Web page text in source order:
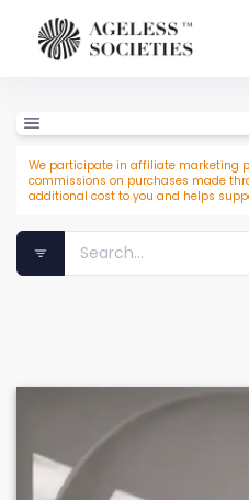
We participate in affiliate marketing
commissions on purchases made
additional cost to you and helps